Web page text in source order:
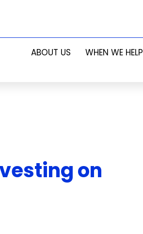
ABOUT US WHEN WE HELP
on